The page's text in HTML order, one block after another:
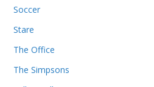
Soccer
Stare
The Office
The Simpsons